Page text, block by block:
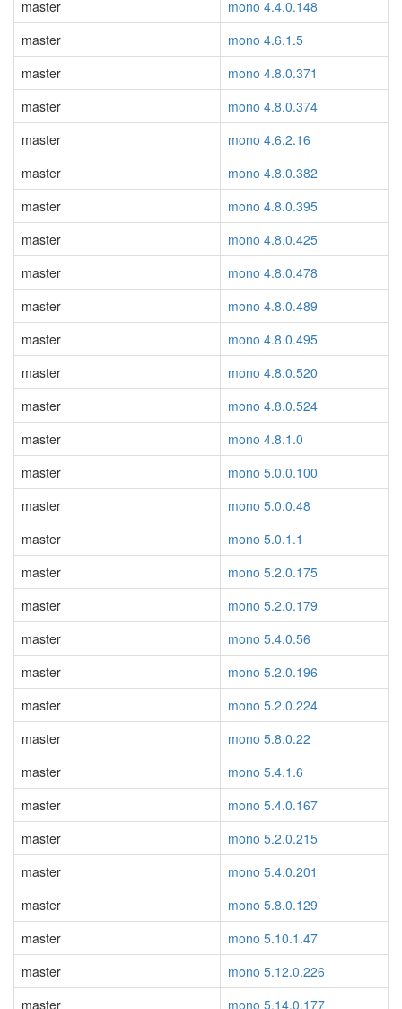
master
mono 4.4.0.148
master
mono 4.6.1.5
master
mono 4.8.0.371
master
mono 4.8.0.374
master
mono 4.6.2.16
master
mono 4.8.0.382
master
mono 4.8.0.395
master
mono 4.8.0.425
master
mono 4.8.0.478
master
mono 4.8.0.489
master
mono 4.8.0.495
master
mono 4.8.0.520
master
mono 4.8.0.524
master
mono 4.8.1.0
master
mono 5.0.0.100
master
mono 5.0.0.48
master
mono 5.0.1.1
master
mono 5.2.0.175
master
mono 5.2.0.179
master
mono 5.4.0.56
master
mono 5.2.0.196
master
mono 5.2.0.224
master
mono 5.8.0.22
master
mono 5.4.1.6
master
mono 5.4.0.167
master
mono 5.2.0.215
master
mono 5.4.0.201
master
mono 5.8.0.129
master
mono 5.10.1.47
master
mono 5.12.0.226
master
mono 5.14.0.177